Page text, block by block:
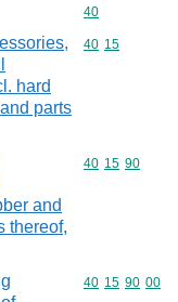
Commodity
40
hard
parts
Commodity
40 15
and
thereof,
Commodity
40 15 90
Commodity
40 15 90 00